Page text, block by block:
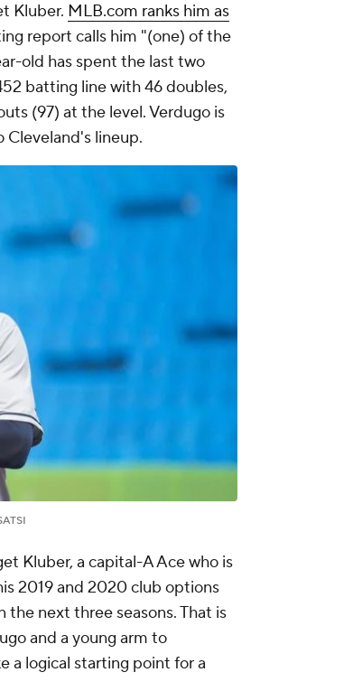
Kluber. MLB.com ranks him as
report calls him "(one) of the
old has spent the last two
batting line with 46 doubles,
(97) at the level. Verdugo is
Cleveland's lineup.
Kluber, a capital-A Ace who is
2019 and 2020 club options
next three seasons. That is
and a young arm to
a logical starting point for a